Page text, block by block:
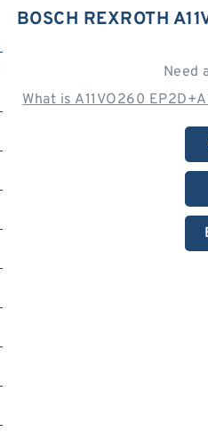
BOSCH REXROTH
Need
What is A11VO260